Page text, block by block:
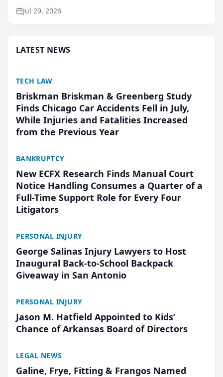
ranking and recommendation behavior. The
research, conducted through the company’s AI
Jul 29, 2026
LATEST NEWS
TECH LAW
Briskman Briskman & Greenberg Study
Finds Chicago Car Accidents Fell in July,
While Injuries and Fatalities Increased
from the Previous Year
BANKRUPTCY
New ECFX Research Finds Manual Court
Notice Handling Consumes a Quarter of a
Full-Time Support Role for Every Four
Litigators
PERSONAL INJURY
George Salinas Injury Lawyers to Host
Inaugural Back-to-School Backpack
Giveaway in San Antonio
PERSONAL INJURY
Jason M. Hatfield Appointed to Kids’
Chance of Arkansas Board of Directors
LEGAL NEWS
Galine, Frye, Fitting & Frangos Named